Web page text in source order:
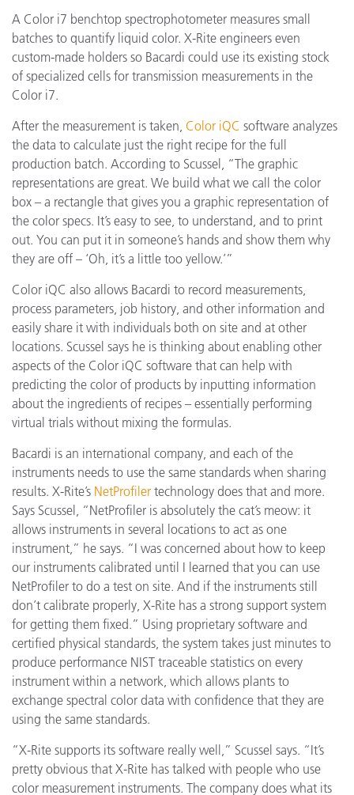
A Color i7 benchtop spectrophotometer measures small
batches to quantify liquid color. X-Rite engineers even
custom-made holders so Bacardi could use its existing stock
of specialized cells for transmission measurements in the
Color i7.
After the measurement is taken, Color iQC software analyzes
the data to calculate just the right recipe for the full
production batch. According to Scussel, “The graphic
representations are great. We build what we call the color
box – a rectangle that gives you a graphic representation of
the color specs. It’s easy to see, to understand, and to print
out. You can put it in someone’s hands and show them why
they are off – ‘Oh, it’s a little too yellow.’”
Color iQC also allows Bacardi to record measurements,
process parameters, job history, and other information and
easily share it with individuals both on site and at other
locations. Scussel says he is thinking about enabling other
aspects of the Color iQC software that can help with
predicting the color of products by inputting information
about the ingredients of recipes – essentially performing
virtual trials without mixing the formulas.
Bacardi is an international company, and each of the
instruments needs to use the same standards when sharing
results. X-Rite’s NetProfiler technology does that and more.
Says Scussel, “NetProfiler is absolutely the cat’s meow: it
allows instruments in several locations to act as one
instrument,” he says. “I was concerned about how to keep
our instruments calibrated until I learned that you can use
NetProfiler to do a test on site. And if the instruments still
don’t calibrate properly, X-Rite has a strong support system
for getting them fixed.” Using proprietary software and
certified physical standards, the system takes just minutes to
produce performance NIST traceable statistics on every
instrument within a network, which allows plants to
exchange spectral color data with confidence that they are
using the same standards.
“X-Rite supports its software really well,” Scussel says. “It’s
pretty obvious that X-Rite has talked with people who use
color measurement instruments. The company does what its